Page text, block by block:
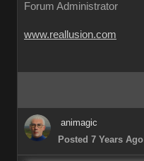
Forum Administrator
www.reallusion.com
animagic
Posted 7 Years Ago